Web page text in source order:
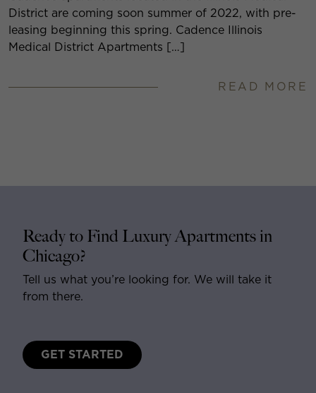
District are coming soon summer of 2022, with pre-
leasing beginning this spring. Cadence Illinois
Medical District Apartments […]
READ MORE
Ready to Find Luxury Apartments in
Chicago?
Tell us what you’re looking for. We will take it
from there.
GET STARTED